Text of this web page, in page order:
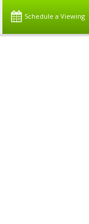
Schedule a Viewing